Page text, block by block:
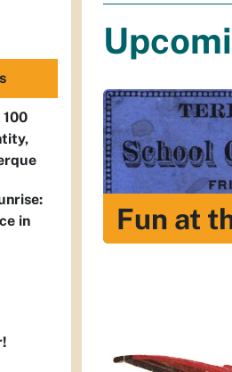
here:
Fun at
in